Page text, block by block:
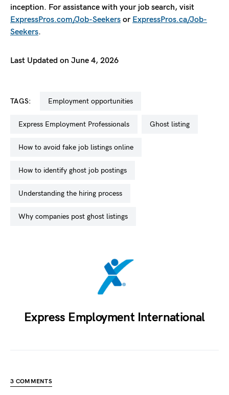
inception. For assistance with your job search, visit
ExpressPros.com/Job-Seekers or ExpressPros.ca/Job-
Seekers.
Last Updated on June 4, 2026
TAGS: employment opportunities
Express Employment Professionals ghost listing
how to avoid fake job listings online
how to identify ghost job postings
understanding the hiring process
why companies post ghost listings
Express Employment International
3 COMMENTS